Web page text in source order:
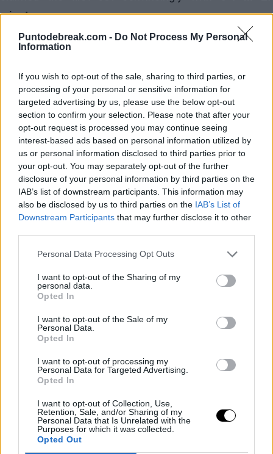
Puntodebreak.com - Do Not Process My Personal
Information
If you wish to opt-out of the sale, sharing to third parties, or
processing of your personal or sensitive information for
targeted advertising by us, please use the below opt-out
section to confirm your selection. Please note that after your
opt-out request is processed you may continue seeing
interest-based ads based on personal information utilized by
us or personal information disclosed to third parties prior to
your opt-out. You may separately opt-out of the further
disclosure of your personal information by third parties on the
IAB’s list of downstream participants. This information may
also be disclosed by us to third parties on the IAB’s List of
Downstream Participants that may further disclose it to other
Personal Data Processing Opt Outs
I want to opt-out of the Sharing of my
personal data.
Opted In
I want to opt-out of the Sale of my
Personal Data.
Opted In
I want to opt-out of processing my
Personal Data for Targeted Advertising.
Opted In
I want to opt-out of Collection, Use,
Retention, Sale, and/or Sharing of my
Personal Data that Is Unrelated with the
Purposes for which it was collected.
Opted Out
minutes.
The stands at the Campo Centrale del Foro Itálico were
erratic play. Fans anticipated a closer match, but the
Madrid native was not there to entertain; he was there
to win decisively.
As expected, the Muscovite raised his game to avoid
humiliation in Rome and sought support from the
crowd. Meanwhile, Landaluce maintained his focus,
relying on his strong serve and forehand. Medvedev's
make it3-1. Nonetheless, the Spaniard remained
his day, he thwarted any rebellion from Medvedev by
A fifteen-minute rain delay
cooled off the Spaniard and
boosted the Russian
Everything was going smoothly until the rain, the main